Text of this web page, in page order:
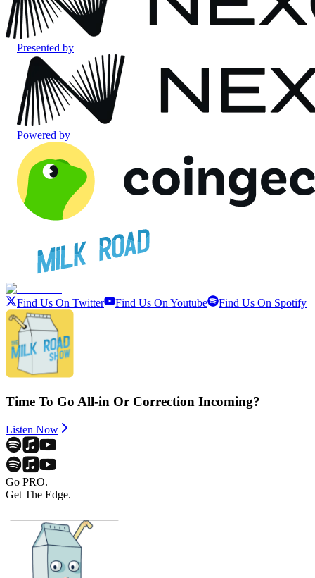
Presented by
Powered by
Find Us On Twitter Find Us On Youtube Find Us On Spotify
Time To Go All-in Or Correction Incoming?
Listen Now
Go PRO.
Get The Edge.